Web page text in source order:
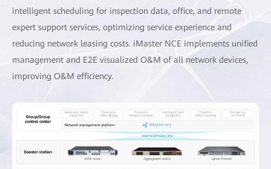
intelligent scheduling for inspection data, office, and remote
expert support services, optimizing service experience and
reducing network leasing costs. iMaster NCE implements unified
management and E2E visualized O&M of all network devices,
improving O&M efficiency.